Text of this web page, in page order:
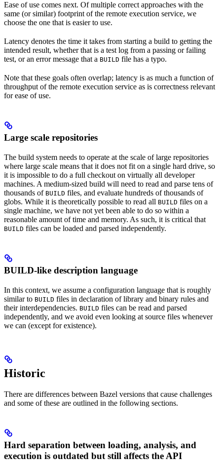
Ease of use comes next. Of multiple correct approaches with the
same (or similar) footprint of the remote execution service, we
choose the one that is easier to use.
Latency denotes the time it takes from starting a build to getting the
intended result, whether that is a test log from a passing or failing
test, or an error message that a BUILD file has a typo.
Note that these goals often overlap; latency is as much a function of
throughput of the remote execution service as is correctness relevant
for ease of use.
Large scale repositories
The build system needs to operate at the scale of large repositories
where large scale means that it does not fit on a single hard drive, so
it is impossible to do a full checkout on virtually all developer
machines. A medium-sized build will need to read and parse tens of
thousands of BUILD files, and evaluate hundreds of thousands of
globs. While it is theoretically possible to read all BUILD files on a
single machine, we have not yet been able to do so within a
reasonable amount of time and memory. As such, it is critical that
BUILD files can be loaded and parsed independently.
BUILD-like description language
In this context, we assume a configuration language that is roughly
similar to BUILD files in declaration of library and binary rules and
their interdependencies. BUILD files can be read and parsed
independently, and we avoid even looking at source files whenever
we can (except for existence).
Historic
There are differences between Bazel versions that cause challenges
and some of these are outlined in the following sections.
Hard separation between loading, analysis, and
execution is outdated but still affects the API